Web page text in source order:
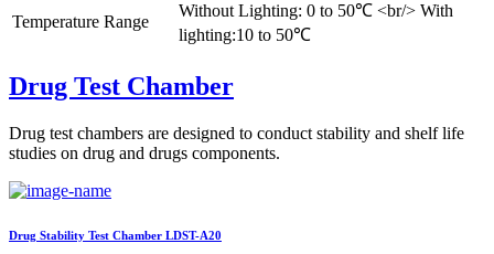
Temperature Range
Without Lighting: 0 to 50℃ <br/> With
lighting:10 to 50℃
Drug Test Chamber
Drug test chambers are designed to conduct stability and shelf life
studies on drug and drugs components.
Drug Stability Test Chamber LDST-A20